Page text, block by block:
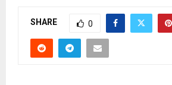
SHARE 0